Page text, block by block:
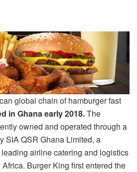
global chain of hamburger fast
in Ghana early 2018.The
owned and operated through a
SIA QSR Ghana Limited, a
airline catering and logistics
Burger King first entered the